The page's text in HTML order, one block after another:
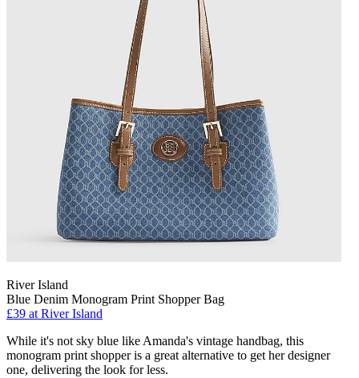
River Island
Blue Denim Monogram Print Shopper Bag
£39 at River Island
While it's not sky blue like Amanda's vintage handbag, this
monogram print shopper is a great alternative to get her designer
one, delivering the look for less.